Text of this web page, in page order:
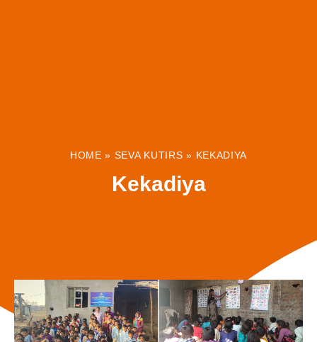
HOME » SEVA KUTIRS » KEKADIYA
Kekadiya